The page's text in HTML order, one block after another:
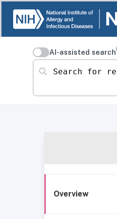
AI-assisted search
Search for resources
Overview